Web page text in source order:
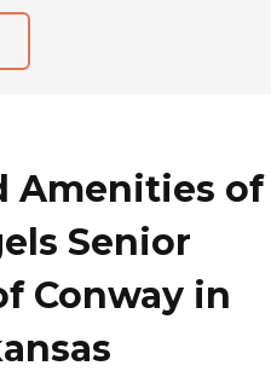
Amenities of
Senior
Conway in